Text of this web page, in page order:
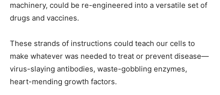
machinery, could be re-engineered into a versatile set of
drugs and vaccines.
These strands of instructions could teach our cells to
make whatever was needed to treat or prevent disease—
virus-slaying antibodies, waste-gobbling enzymes,
heart-mending growth factors.